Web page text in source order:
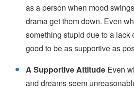
as a person when mood
drama get them down. Even
something stupid due to a lack
good to be as supportive as
A Supportive Attitude Even
and dreams seem